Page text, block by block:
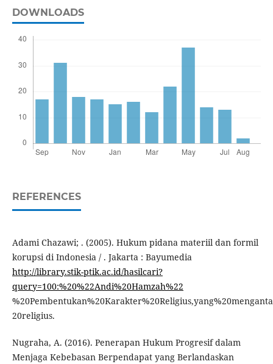
DOWNLOADS
REFERENCES
Adami Chazawi; . (2005). Hukum pidana materiil dan formil
korupsi di Indonesia / . Jakarta : Bayumedia
http://library.stik-ptik.ac.id/hasilcari?
query=100:%20%22Andi%20Hamzah%22
20religius.
Nugraha, A. (2016). Penerapan Hukum Progresif dalam
Menjaga Kebebasan Berpendapat yang Berlandaskan